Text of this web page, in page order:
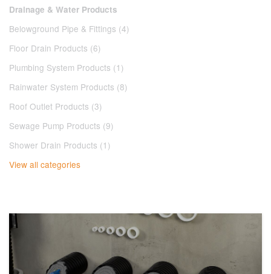
Drainage & Water Products
Belowground Pipe & Fittings (4)
Floor Drain Products (6)
Plumbing System Products (1)
Rainwater System Products (8)
Roof Outlet Products (3)
Sewage Pump Products (9)
Shower Drain Products (1)
View all categories